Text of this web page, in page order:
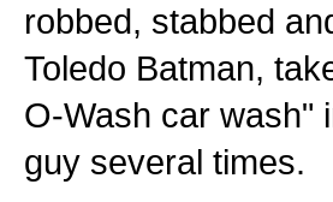
robbed, stabbed
Toledo Batman,
O-Wash car wash"
guy several times.